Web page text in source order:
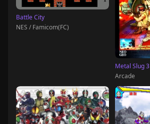
Battle City
NES / Famicom(FC)
Metal Slug 3
Arcade